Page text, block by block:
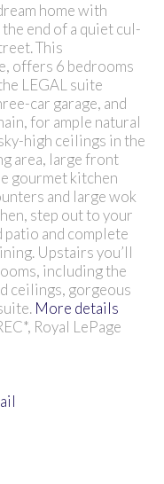
home with
end of a quiet cul-
This
offers 6 bedrooms
LEGAL suite
car garage, and
for ample natural
high ceilings in the
area, large front
gourmet kitchen
and large wok
step out to your
patio and complete
Upstairs you’ll
including the
ceilings, gorgeous
More details
Royal LePage